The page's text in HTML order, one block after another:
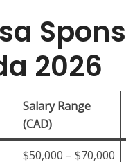
2026
Salary Range
(CAD)
$50,000 – $70,000